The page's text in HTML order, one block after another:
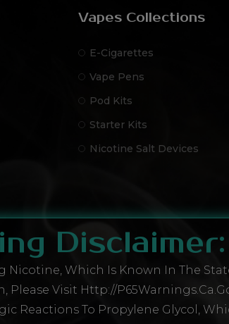
Vapes Collections
E-Cigarettes
Vape Pens
Pod Kits
Starter Kits
Nicotine Salt Devices
Disclaimer:
Nicotine, Which Is Known In The
Visit Http://
Reactions To Propylene Glycol,